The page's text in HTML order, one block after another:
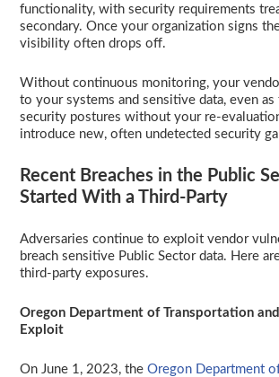
functionality, with security requirements
secondary. Once your organization signs
visibility often drops off.
Without continuous monitoring, your
to your systems and sensitive data, even
security postures without your re-
introduce new, often undetected security
Recent Breaches in the Public
Started With a Third-Party
Adversaries continue to exploit vendor
breach sensitive Public Sector data. Here
third-party exposures.
Oregon Department of Transportation
Exploit
On June 1, 2023, the Oregon Department